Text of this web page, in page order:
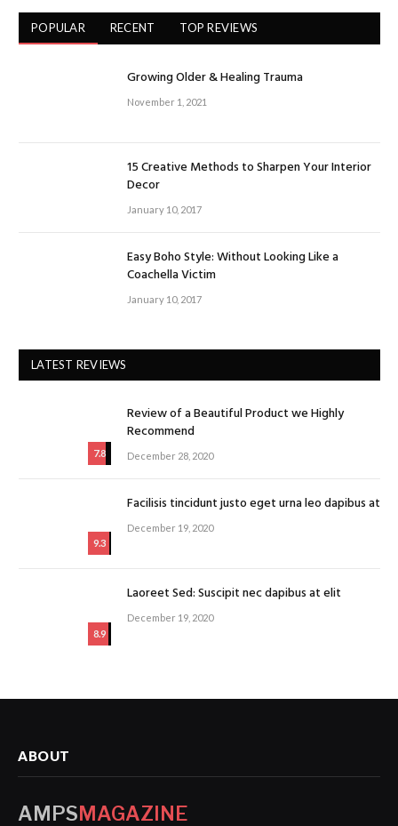
POPULAR RECENT TOP REVIEWS
Growing Older & Healing Trauma
November 1, 2021
15 Creative Methods to Sharpen Your Interior
Decor
January 10, 2017
Easy Boho Style: Without Looking Like a
Coachella Victim
January 10, 2017
LATEST REVIEWS
7.8
Review of a Beautiful Product we Highly
Recommend
December 28, 2020
9.3
Facilisis tincidunt justo eget urna leo dapibus at
December 19, 2020
8.9
Laoreet Sed: Suscipit nec dapibus at elit
December 19, 2020
ABOUT
AMPSMAGAZINE